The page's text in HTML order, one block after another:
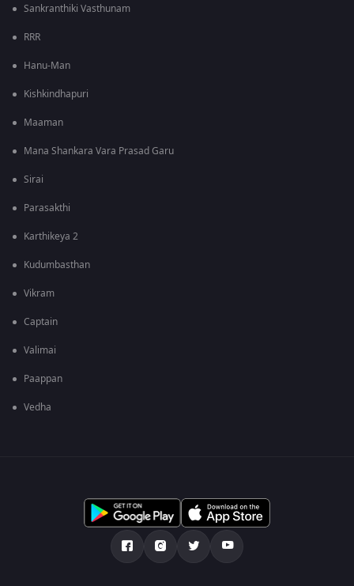
Sankranthiki Vasthunam
RRR
Hanu-Man
Kishkindhapuri
Maaman
Mana Shankara Vara Prasad Garu
Sirai
Parasakthi
Karthikeya 2
Kudumbasthan
Vikram
Captain
Valimai
Paappan
Vedha